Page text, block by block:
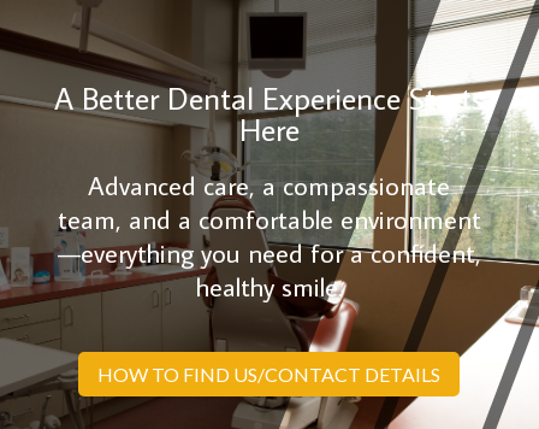
A Better Dental Experience Starts
Here
Advanced care, a compassionate
team, and a comfortable environment
—everything you need for a confident,
healthy smile.
HOW TO FIND US/CONTACT DETAILS